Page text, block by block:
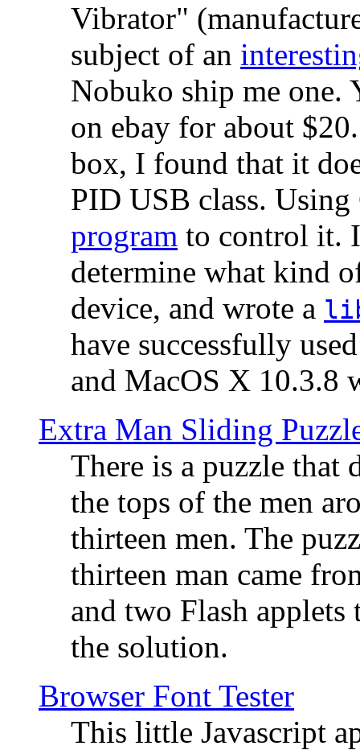
Vibrator"
subject of an
Nobuko ship me one.
on ebay for about
box, I found that it
PID USB class.
program to control it.
determine what kind
device, and wrote a
have successfully
and MacOS X 10.3.8
Extra Man Sliding
There is a puzzle that
the tops of the men
thirteen men. The
thirteen man came
and two Flash
the solution.
Browser Font Tester
This little Javascript